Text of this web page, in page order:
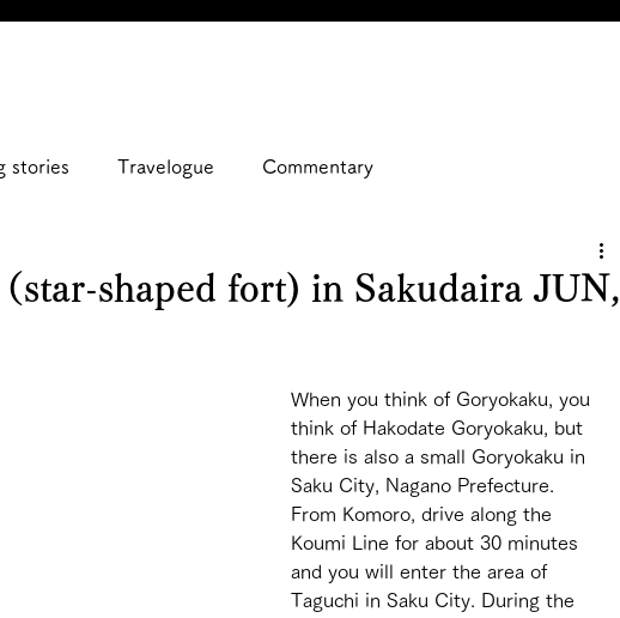
stories Travelogue Commentary
star-shaped fort) in Sakudaira JUN,
When you think of Goryokaku, you
think of Hakodate Goryokaku, but
there is also a small Goryokaku in
Saku City, Nagano Prefecture.
From Komoro, drive along the
Koumi Line for about 30 minutes
and you will enter the area of
Taguchi in Saku City. During the